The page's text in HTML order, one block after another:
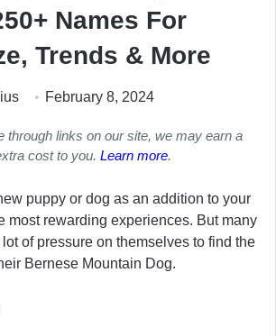
Names For
Trends & More
February 8, 2024
through links on our site, we may earn a
cost to you. Learn more.
puppy or dog as an addition to your
most rewarding experiences. But many
of pressure on themselves to find the
Bernese Mountain Dog.